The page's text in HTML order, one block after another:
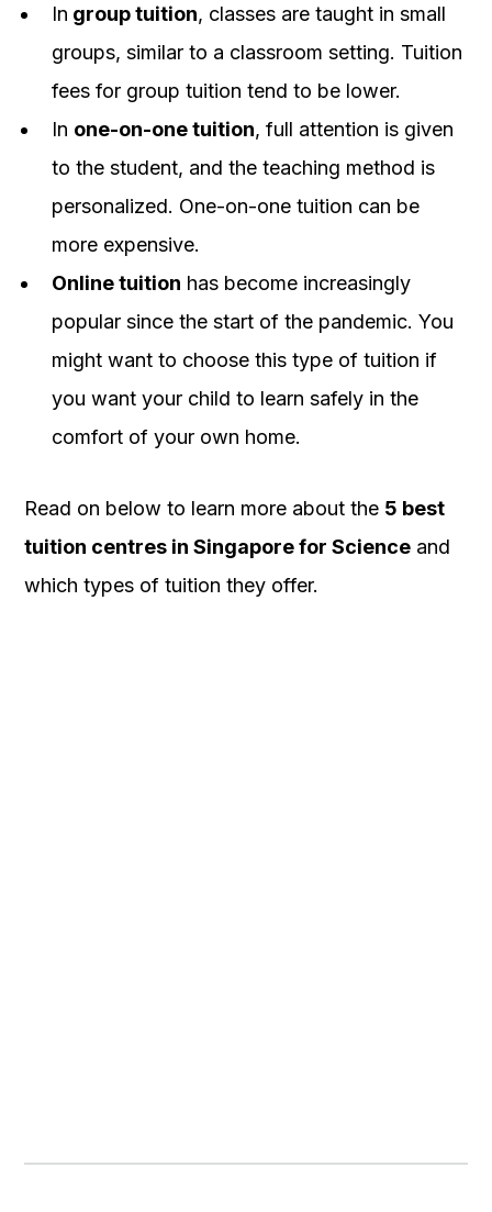
In group tuition, classes are taught in small
groups, similar to a classroom setting. Tuition
fees for group tuition tend to be lower.
In one-on-one tuition, full attention is given
to the student, and the teaching method is
personalized. One-on-one tuition can be
more expensive.
Online tuition has become increasingly
popular since the start of the pandemic. You
might want to choose this type of tuition if
you want your child to learn safely in the
comfort of your own home.
Read on below to learn more about the 5 best
tuition centres in Singapore for Science and
which types of tuition they offer.